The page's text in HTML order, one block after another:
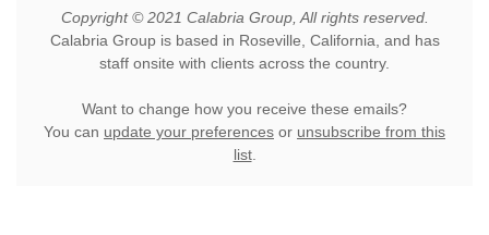
Copyright © 2021 Calabria Group, All rights reserved.
Calabria Group is based in Roseville, California, and has
staff onsite with clients across the country.
Want to change how you receive these emails?
You can update your preferences or unsubscribe from this
list.